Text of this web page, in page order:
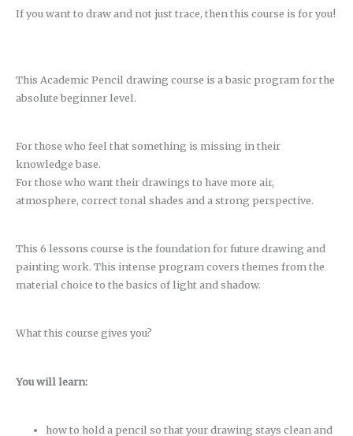
If you want to draw and not just trace, then this course is for you!
This Academic Pencil drawing course is a basic program for the
absolute beginner level.
For those who feel that something is missing in their
knowledge base.
For those who want their drawings to have more air,
atmosphere, correct tonal shades and a strong perspective.
This 6 lessons course is the foundation for future drawing and
painting work. This intense program covers themes from the
material choice to the basics of light and shadow.
What this course gives you?
You will learn:
how to hold a pencil so that your drawing stays clean and